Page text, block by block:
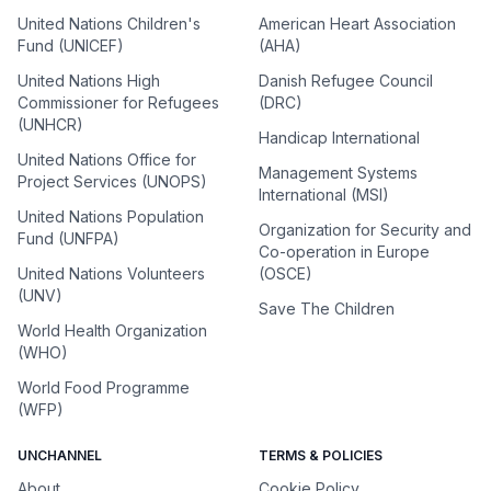
United Nations Children's
Fund (UNICEF)
United Nations High
Commissioner for Refugees
(UNHCR)
United Nations Office for
Project Services (UNOPS)
United Nations Population
Fund (UNFPA)
United Nations Volunteers
(UNV)
World Health Organization
(WHO)
World Food Programme
(WFP)
American Heart Association
(AHA)
Danish Refugee Council
(DRC)
Handicap International
Management Systems
International (MSI)
Organization for Security and
Co-operation in Europe
(OSCE)
Save The Children
UNCHANNEL TERMS & POLICIES